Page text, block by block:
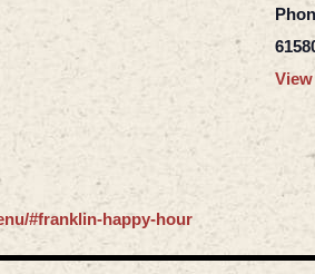
#franklin-happy-hour